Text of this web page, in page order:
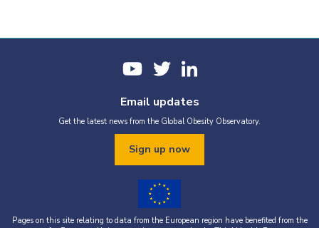
Email updates
Get the latest news from the Global Obesity Observatory.
Sign up now
Pages on this site relating to data from the European region have benefited from the